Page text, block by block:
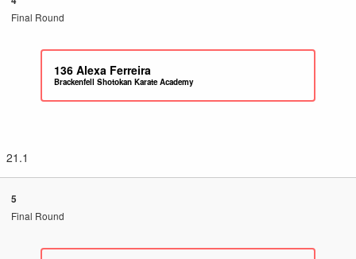
Final Round
136 Alexa Ferreira
Brackenfell Shotokan Karate Academy
21.1
5
Final Round